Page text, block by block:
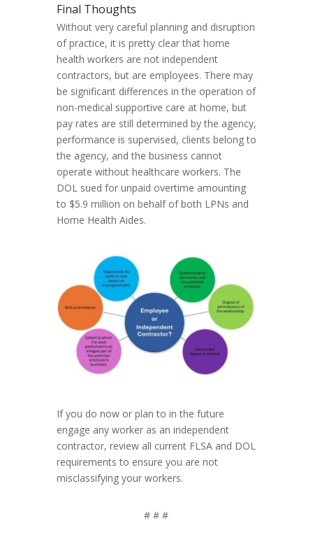
Final Thoughts
Without very careful planning and disruption
of practice, it is pretty clear that home
health workers are not independent
contractors, but are employees. There may
be significant differences in the operation of
non-medical supportive care at home, but
pay rates are still determined by the agency,
performance is supervised, clients belong to
the agency, and the business cannot
operate without healthcare workers. The
DOL sued for unpaid overtime amounting
to $5.9 million on behalf of both LPNs and
Home Health Aides.
If you do now or plan to in the future
engage any worker as an independent
contractor, review all current FLSA and DOL
requirements to ensure you are not
misclassifying your workers.
# # #